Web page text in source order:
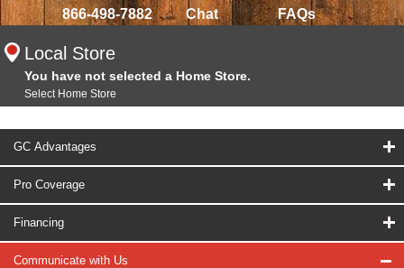
866-498-7882 Chat FAQs
Local Store
You have not selected a Home Store.
Select Home Store
GC Advantages
Pro Coverage
Financing
Communicate with Us